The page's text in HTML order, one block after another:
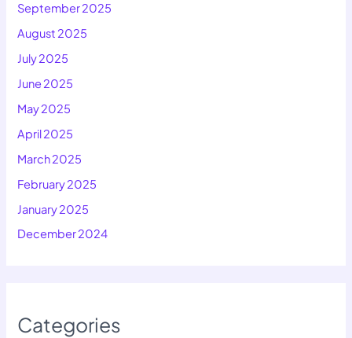
September 2025
August 2025
July 2025
June 2025
May 2025
April 2025
March 2025
February 2025
January 2025
December 2024
Categories